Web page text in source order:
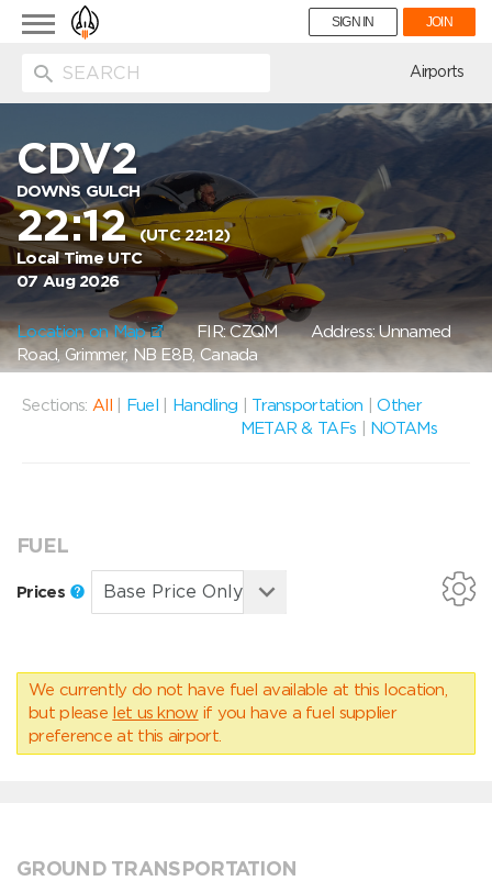
Toggle
navigation
SIGN IN JOIN
Airports
CDV2
DOWNS GULCH
22:12(UTC 22:12)
Local Time UTC
07 Aug 2026
Location on Map FIR: CZQMAddress: Unnamed
Road, Grimmer, NB E8B, Canada
Sections: All Fuel Handling Transportation |Other
METAR & TAFs
NOTAMs
FUEL
Prices
We currently do not have fuel available at this location,
but please let us know if you have a fuel supplier
preference at this airport.
GROUND TRANSPORTATION